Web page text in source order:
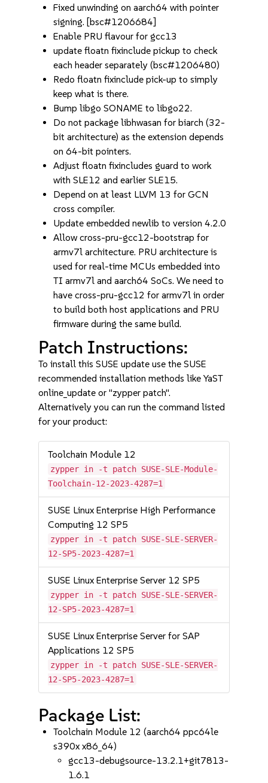
Fixed unwinding on aarch64 with pointer
signing. [bsc#1206684]
Enable PRU flavour for gcc13
update floatn fixinclude pickup to check
each header separately (bsc#1206480)
Redo floatn fixinclude pick-up to simply
keep what is there.
Bump libgo SONAME to libgo22.
Do not package libhwasan for biarch (32-
bit architecture) as the extension depends
on 64-bit pointers.
Adjust floatn fixincludes guard to work
with SLE12 and earlier SLE15.
Depend on at least LLVM 13 for GCN
cross compiler.
Update embedded newlib to version 4.2.0
Allow cross-pru-gcc12-bootstrap for
armv7l architecture. PRU architecture is
used for real-time MCUs embedded into
TI armv7l and aarch64 SoCs. We need to
have cross-pru-gcc12 for armv7l in order
to build both host applications and PRU
firmware during the same build.
Patch Instructions:
To install this SUSE update use the SUSE
recommended installation methods like YaST
online_update or "zypper patch".
Alternatively you can run the command listed
for your product:
Toolchain Module 12
zypper in -t patch SUSE-SLE-Module-
Toolchain-12-2023-4287=1
SUSE Linux Enterprise High Performance
Computing 12 SP5
zypper in -t patch SUSE-SLE-SERVER-
12-SP5-2023-4287=1
SUSE Linux Enterprise Server 12 SP5
zypper in -t patch SUSE-SLE-SERVER-
12-SP5-2023-4287=1
SUSE Linux Enterprise Server for SAP
Applications 12 SP5
zypper in -t patch SUSE-SLE-SERVER-
12-SP5-2023-4287=1
Package List:
Toolchain Module 12 (aarch64 ppc64le
s390x x86_64)
gcc13-debugsource-13.2.1+git7813-
1.6.1